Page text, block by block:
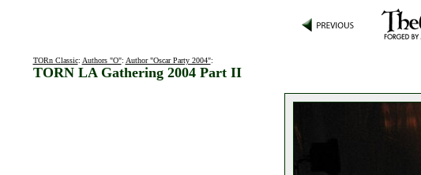
TORn Classic: Authors "O": Author "Oscar Party 2004":
TORN LA Gathering 2004 Part II